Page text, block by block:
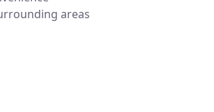
areas